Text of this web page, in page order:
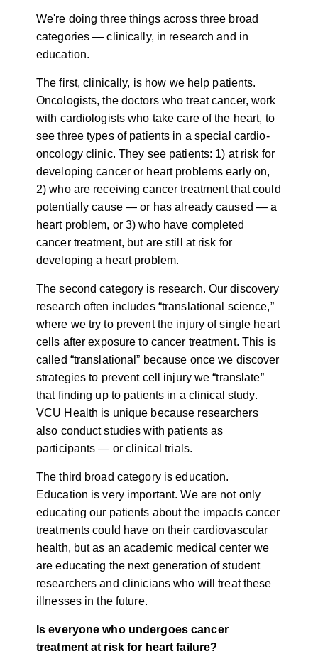
We're doing three things across three broad
categories — clinically, in research and in
education.
The first, clinically, is how we help patients.
Oncologists, the doctors who treat cancer, work
with cardiologists who take care of the heart, to
see three types of patients in a special cardio-
oncology clinic. They see patients: 1) at risk for
developing cancer or heart problems early on,
2) who are receiving cancer treatment that could
potentially cause — or has already caused — a
heart problem, or 3) who have completed
cancer treatment, but are still at risk for
developing a heart problem.
The second category is research. Our discovery
research often includes “translational science,”
where we try to prevent the injury of single heart
cells after exposure to cancer treatment. This is
called “translational” because once we discover
strategies to prevent cell injury we “translate”
that finding up to patients in a clinical study.
VCU Health is unique because researchers
also conduct studies with patients as
participants — or clinical trials.
The third broad category is education.
Education is very important. We are not only
educating our patients about the impacts cancer
treatments could have on their cardiovascular
health, but as an academic medical center we
are educating the next generation of student
researchers and clinicians who will treat these
illnesses in the future.
Is everyone who undergoes cancer
treatment at risk for heart failure?